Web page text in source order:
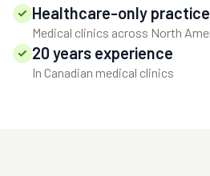
Healthcare-only practice
Medical clinics across North
20 years experience
In Canadian medical clinics